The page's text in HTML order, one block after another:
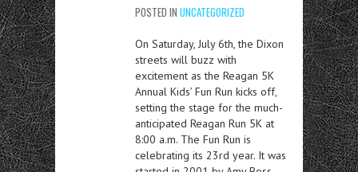
POSTED IN UNCATEGORIZED
On Saturday, July 6th, the Dixon
streets will buzz with
excitement as the Reagan 5K
Annual Kids’ Fun Run kicks off,
setting the stage for the much-
anticipated Reagan Run 5K at
8:00 a.m. The Fun Run is
celebrating its 23rd year. It was